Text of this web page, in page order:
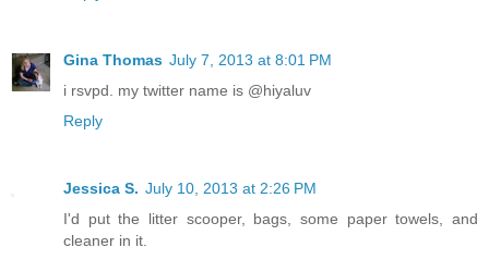
Gina Thomas July 7, 2013 at 8:01 PM
i rsvpd. my twitter name is @hiyaluv
Reply
Jessica S. July 10, 2013 at 2:26 PM
I'd put the litter scooper, bags, some paper towels, and
cleaner in it.